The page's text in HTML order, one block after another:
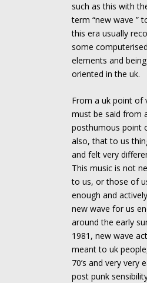
such as this with
term “new wave ”
this era usually
some computerised
elements and
oriented in the uk.
From a uk point of
must be said from
posthumous point
also, that to us
and felt very
This music is not
to us, or those of
enough and
new wave for us
around the early
1981, new wave
meant to uk
70’s and very very
post punk